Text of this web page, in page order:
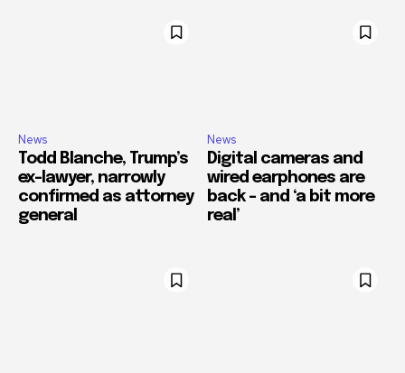
News
Todd Blanche, Trump’s
ex-lawyer, narrowly
confirmed as attorney
general
News
Digital cameras and
wired earphones are
back – and ‘a bit more
real’